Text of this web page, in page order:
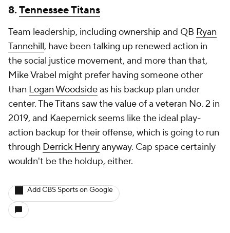
8.Tennessee Titans
Team leadership, including ownership and QB Ryan
Tannehill, have been talking up renewed action in
the social justice movement, and more than that,
Mike Vrabel might prefer having someone other
than Logan Woodsideas his backup plan under
center. The Titans saw the value of a veteran No. 2 in
2019, and Kaepernick seems like the ideal play-
action backup for their offense, which is going to run
through Derrick Henryanyway. Cap space certainly
wouldn't be the holdup, either.
Add CBS Sports on Google